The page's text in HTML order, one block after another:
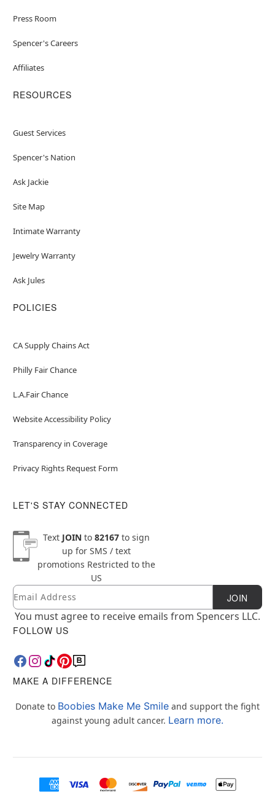
Press Room
Spencer's Careers
Affiliates
RESOURCES
Guest Services
Spencer's Nation
Ask Jackie
Site Map
Intimate Warranty
Jewelry Warranty
Ask Jules
POLICIES
CA Supply Chains Act
Philly Fair Chance
L.A.Fair Chance
Website Accessibility Policy
Transparency in Coverage
Privacy Rights Request Form
LET'S STAY CONNECTED
Text JOINto 82167to sign
up for SMS / text
promotions Restricted to the
US
Newsletter Subscription
Email JOIN
You must agree to receive emails from Spencers LLC.
FOLLOW US
MAKE A DIFFERENCE
Donate to Boobies Make Me Smile and support the fight
against young adult cancer. Learn more.